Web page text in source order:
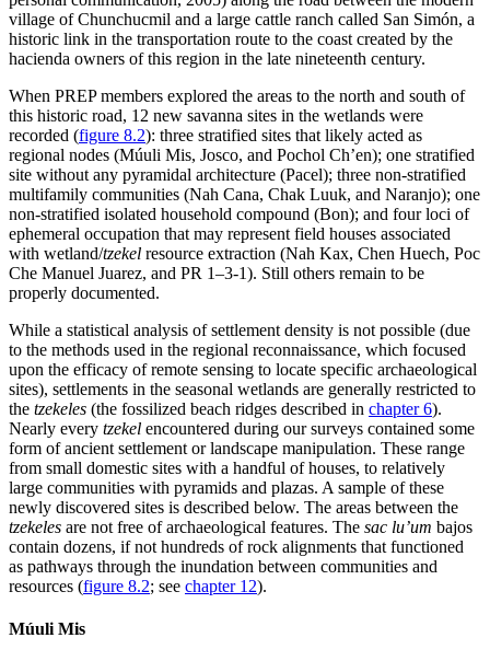
village of Chunchucmil and a large cattle ranch called San Simón, a
historic link in the transportation route to the coast created by the
hacienda owners of this region in the late nineteenth century.
When PREP members explored the areas to the north and south of
this historic road, 12 new savanna sites in the wetlands were
recorded (figure 8.2): three stratified sites that likely acted as
regional nodes (Múuli Mis, Josco, and Pochol Ch’en); one stratified
site without any pyramidal architecture (Pacel); three non-stratified
multifamily communities (Nah Cana, Chak Luuk, and Naranjo); one
non-stratified isolated household compound (Bon); and four loci of
ephemeral occupation that may represent field houses associated
with wetland/tzekel resource extraction (Nah Kax, Chen Huech, Poc
Che Manuel Juarez, and PR 1–3-1). Still others remain to be
properly documented.
While a statistical analysis of settlement density is not possible (due
to the methods used in the regional reconnaissance, which focused
upon the efficacy of remote sensing to locate specific archaeological
sites), settlements in the seasonal wetlands are generally restricted to
the tzekeles (the fossilized beach ridges described in chapter 6).
Nearly every tzekel encountered during our surveys contained some
form of ancient settlement or landscape manipulation. These range
from small domestic sites with a handful of houses, to relatively
large communities with pyramids and plazas. A sample of these
newly discovered sites is described below. The areas between the
tzekeles are not free of archaeological features. The sac lu’um bajos
contain dozens, if not hundreds of rock alignments that functioned
as pathways through the inundation between communities and
resources (figure 8.2; see chapter 12).
Múuli Mis